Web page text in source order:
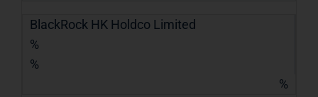
BlackRock HK Holdco Limited
%
%
%